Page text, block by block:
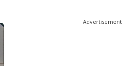
Advertisement